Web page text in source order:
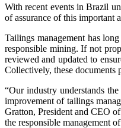
With recent events in Brazil
of assurance of this important
Tailings management has
responsible mining. If not
reviewed and updated to
Collectively, these documents
“Our industry understands
improvement of tailings
Gratton, President and CEO
the responsible management